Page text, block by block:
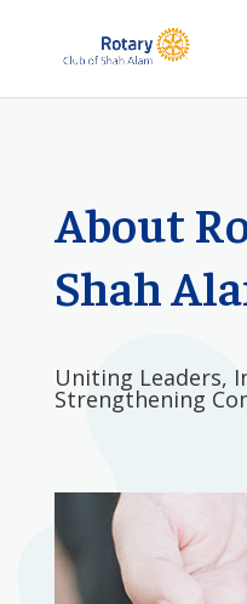
About
Shah
Uniting Leaders,
Strengthening